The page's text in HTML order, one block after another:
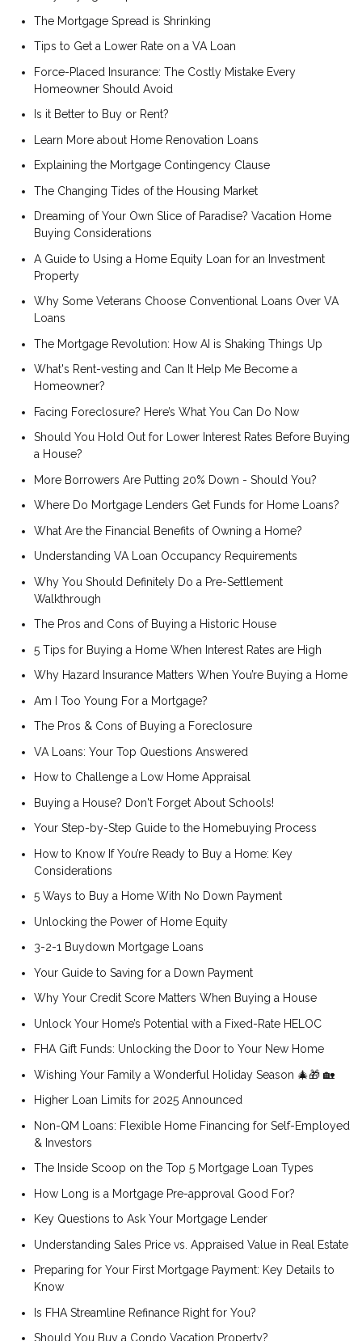
The Mortgage Spread is Shrinking
Tips to Get a Lower Rate on a VA Loan
Force-Placed Insurance: The Costly Mistake Every
Homeowner Should Avoid
Is it Better to Buy or Rent?
Learn More about Home Renovation Loans
Explaining the Mortgage Contingency Clause
The Changing Tides of the Housing Market
Dreaming of Your Own Slice of Paradise? Vacation Home
Buying Considerations
A Guide to Using a Home Equity Loan for an Investment
Property
Why Some Veterans Choose Conventional Loans Over VA
Loans
The Mortgage Revolution: How AI is Shaking Things Up
What's Rent-vesting and Can It Help Me Become a
Homeowner?
Facing Foreclosure? Here’s What You Can Do Now
Should You Hold Out for Lower Interest Rates Before Buying
a House?
More Borrowers Are Putting 20% Down - Should You?
Where Do Mortgage Lenders Get Funds for Home Loans?
What Are the Financial Benefits of Owning a Home?
Understanding VA Loan Occupancy Requirements
Why You Should Definitely Do a Pre-Settlement
Walkthrough
The Pros and Cons of Buying a Historic House
5 Tips for Buying a Home When Interest Rates are High
Why Hazard Insurance Matters When You’re Buying a Home
Am I Too Young For a Mortgage?
The Pros & Cons of Buying a Foreclosure
VA Loans: Your Top Questions Answered
How to Challenge a Low Home Appraisal
Buying a House? Don't Forget About Schools!
Your Step-by-Step Guide to the Homebuying Process
How to Know If You’re Ready to Buy a Home: Key
Considerations
5 Ways to Buy a Home With No Down Payment
Unlocking the Power of Home Equity
3-2-1 Buydown Mortgage Loans
Your Guide to Saving for a Down Payment
Why Your Credit Score Matters When Buying a House
Unlock Your Home’s Potential with a Fixed-Rate HELOC
FHA Gift Funds: Unlocking the Door to Your New Home
Wishing Your Family a Wonderful Holiday Season 🎄🎁 🏡
Higher Loan Limits for 2025 Announced
Non-QM Loans: Flexible Home Financing for Self-Employed
& Investors
The Inside Scoop on the Top 5 Mortgage Loan Types
How Long is a Mortgage Pre-approval Good For?
Key Questions to Ask Your Mortgage Lender
Understanding Sales Price vs. Appraised Value in Real Estate
Preparing for Your First Mortgage Payment: Key Details to
Know
Is FHA Streamline Refinance Right for You?
Should You Buy a Condo Vacation Property?